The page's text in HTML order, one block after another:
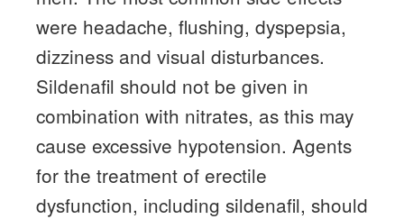
were headache, flushing, dyspepsia,
dizziness and visual disturbances.
Sildenafil should not be given in
combination with nitrates, as this may
cause excessive hypotension. Agents
for the treatment of erectile
dysfunction, including sildenafil, should